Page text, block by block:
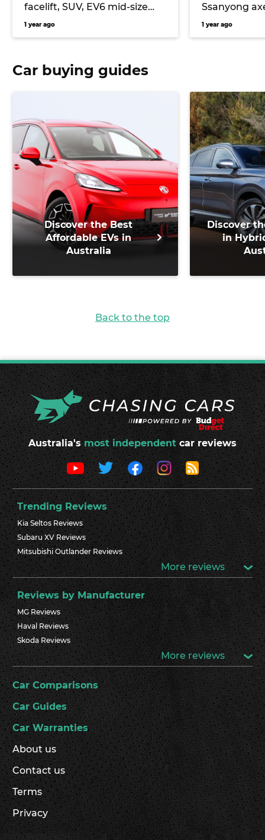
facelift, SUV, EV6 mid-size
electric fastback, EV9 GT
1 year ago
Ssanyong
1 year ago
Car buying guides
Discover the Best
Affordable EVs in
Australia
Discover
in
Back to the top
Australia's most independent car reviews
Trending Reviews
Kia Seltos Reviews
Subaru XV Reviews
Mitsubishi Outlander Reviews
More reviews
Reviews by Manufacturer
MG Reviews
Haval Reviews
Skoda Reviews
More reviews
Car Comparisons
Car Guides
Car Warranties
About us
Contact us
Terms
Privacy